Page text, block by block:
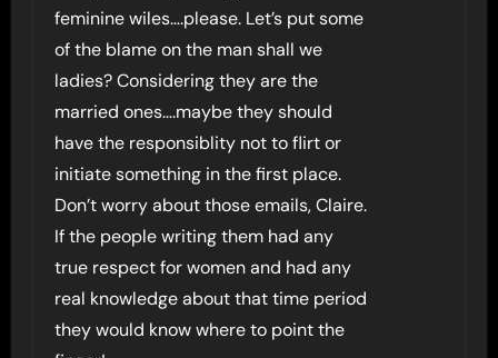
feminine wiles….please. Let’s put some
of the blame on the man shall we
ladies? Considering they are the
married ones….maybe they should
have the responsiblity not to flirt or
initiate something in the first place.
Don’t worry about those emails, Claire.
If the people writing them had any
true respect for women and had any
real knowledge about that time period
they would know where to point the